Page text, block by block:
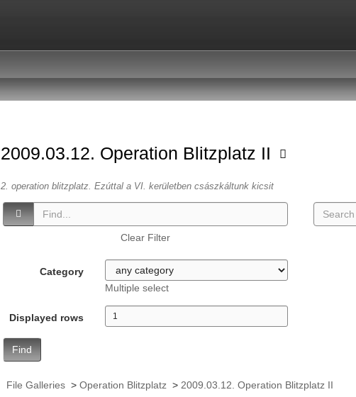
2009.03.12. Operation Blitzplatz II
2. operation blitzplatz. Ezúttal a VI. kerületben császkáltunk kicsit
Clear Filter
Category
Multiple select
Displayed rows
Find
File Galleries> Operation Blitzplatz> 2009.03.12. Operation Blitzplatz II